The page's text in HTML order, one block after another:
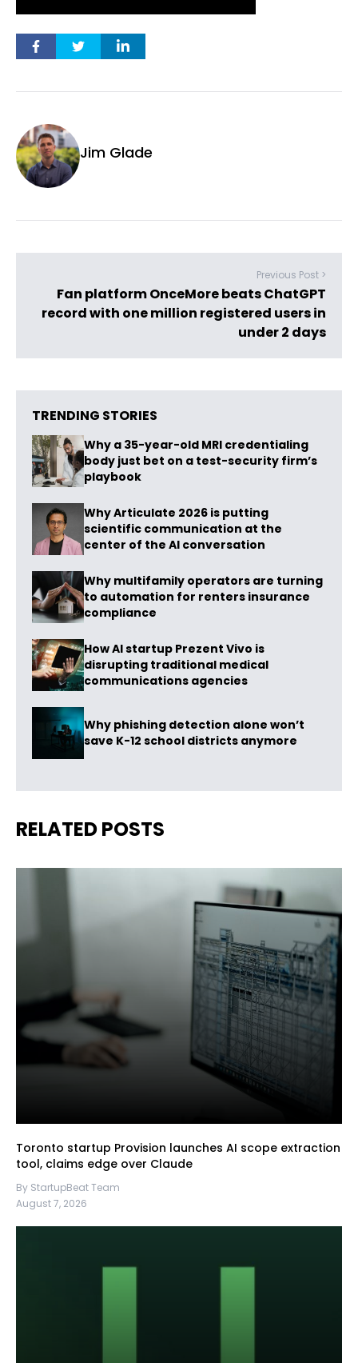
Jim Glade
Previous Post >
Fan platform OnceMore beats ChatGPT
record with one million registered users in
under 2 days
TRENDING STORIES
Why a 35-year-old MRI credentialing
body just bet on a test-security firm’s
playbook
Why Articulate 2026 is putting
scientific communication at the
center of the AI conversation
Why multifamily operators are turning
to automation for renters insurance
compliance
How AI startup Prezent Vivo is
disrupting traditional medical
communications agencies
Why phishing detection alone won’t
save K-12 school districts anymore
RELATED POSTS
Toronto startup Provision launches AI scope extraction
tool, claims edge over Claude
By StartupBeat Team
August 7, 2026